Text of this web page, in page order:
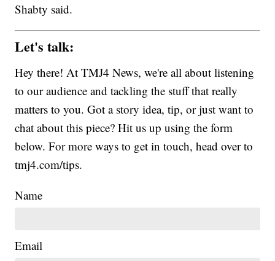
Shabty said.
Let's talk:
Hey there! At TMJ4 News, we're all about listening
to our audience and tackling the stuff that really
matters to you. Got a story idea, tip, or just want to
chat about this piece? Hit us up using the form
below. For more ways to get in touch, head over to
tmj4.com/tips.
Name
Email